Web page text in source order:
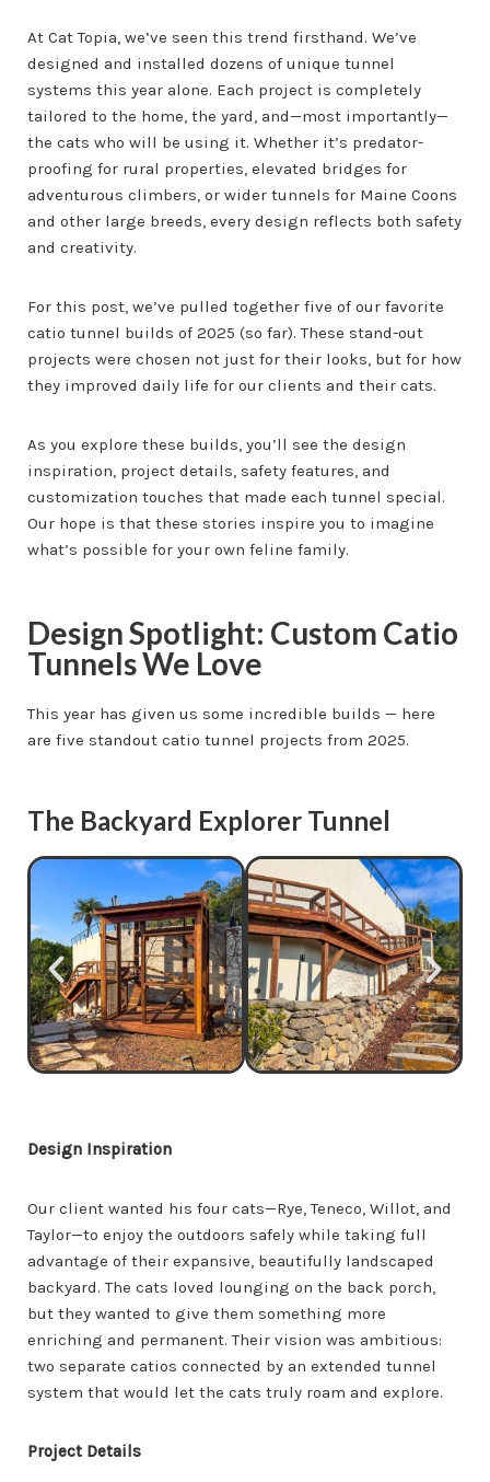
At Cat Topia, we’ve seen this trend firsthand. We’ve
designed and installed dozens of unique tunnel
systems this year alone. Each project is completely
tailored to the home, the yard, and—most importantly—
the cats who will be using it. Whether it’s predator-
proofing for rural properties, elevated bridges for
adventurous climbers, or wider tunnels for Maine Coons
and other large breeds, every design reflects both safety
and creativity.
For this post, we’ve pulled together five of our favorite
catio tunnel builds of 2025 (so far). These stand-out
projects were chosen not just for their looks, but for how
they improved daily life for our clients and their cats.
As you explore these builds, you’ll see the design
inspiration, project details, safety features, and
customization touches that made each tunnel special.
Our hope is that these stories inspire you to imagine
what’s possible for your own feline family.
Design Spotlight: Custom Catio
Tunnels We Love
This year has given us some incredible builds — here
are five standout catio tunnel projects from 2025.
The Backyard Explorer Tunnel
Design Inspiration
Our client wanted his four cats—Rye, Teneco, Willot, and
Taylor—to enjoy the outdoors safely while taking full
advantage of their expansive, beautifully landscaped
backyard. The cats loved lounging on the back porch,
but they wanted to give them something more
enriching and permanent. Their vision was ambitious:
two separate catios connected by an extended tunnel
system that would let the cats truly roam and explore.
Project Details